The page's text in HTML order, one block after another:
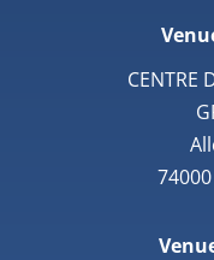
CENTRE
74000